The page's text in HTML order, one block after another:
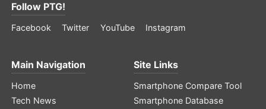
Follow PTG!
Facebook Twitter YouTube Instagram
Main Navigation
Home
Tech News
Site Links
Smartphone Compare Tool
Smartphone Database